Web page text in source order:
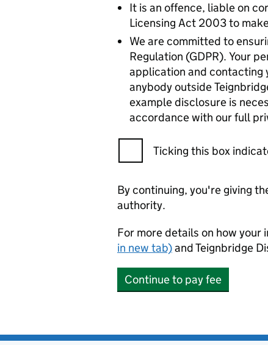
It is an offence, liable on
Licensing Act 2003 to
We are committed to
Regulation (GDPR). Your
application and contacting
anybody outside
example disclosure is
accordance with our full
Ticking this box
By continuing, you're giving
authority.
For more details on how your
in new tab)and Teignbridge
Continue to pay fee